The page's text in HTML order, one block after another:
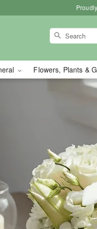
Flowers, Plants &